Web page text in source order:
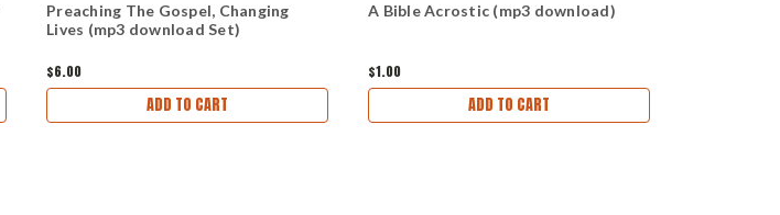
Preaching The Gospel, Changing
Lives (mp3 download Set)
$6.00
ADD TO CART
A Bible Acrostic (mp3 download)
$1.00
ADD TO CART